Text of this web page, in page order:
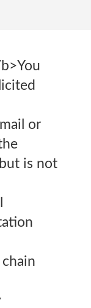
or
is not